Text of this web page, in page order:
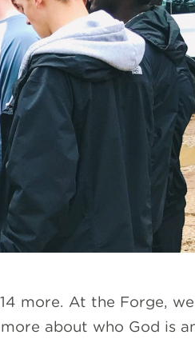
more. At the Forge, we
about who God is